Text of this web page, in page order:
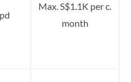
Max. S$1.1K per c.
month